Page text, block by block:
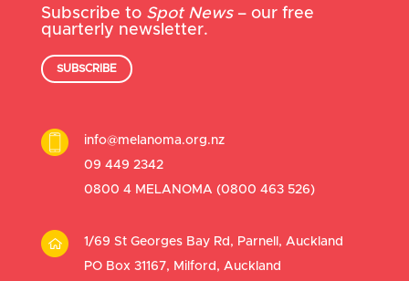
Subscribe to Spot News– our free
quarterly newsletter.
SUBSCRIBE
info@melanoma.org.nz
09 449 2342
0800 4 MELANOMA (0800 463 526)
1/69 St Georges Bay Rd, Parnell, Auckland
PO Box 31167, Milford, Auckland